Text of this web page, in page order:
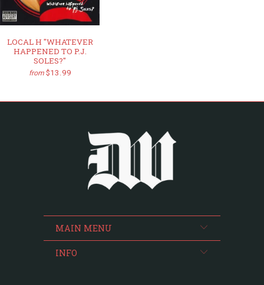
LOCAL H "WHATEVER
HAPPENED TO P.J.
SOLES?"
from $13.99
MAIN MENU
INFO